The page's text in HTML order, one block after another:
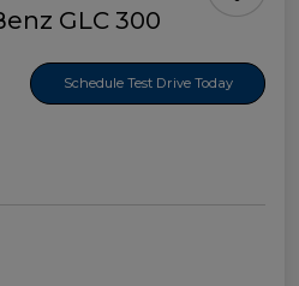
GLC 300
Schedule Test Drive Today